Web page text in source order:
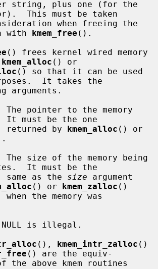
This must be taken
with kmem_free ().
() frees kernel wired memory
kmem_alloc () or
() so that it can be used
It takes the
The pointer to the memory
It must be the one
              returned by
kmem_alloc
The size of the memory being
It must be the
              same as the
size argument
() or kmem_zalloc ()
(), kmem_intr_zalloc ()
() are the equiv-